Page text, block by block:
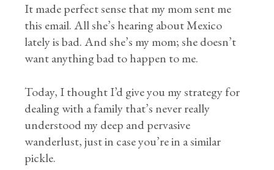
It made perfect sense that my mom sent me
this email. All she’s hearing about Mexico
lately is bad. And she’s my mom; she doesn’t
want anything bad to happen to me.
Today, I thought I’d give you my strategy for
dealing with a family that’s never really
understood my deep and pervasive
wanderlust, just in case you’re in a similar
pickle.